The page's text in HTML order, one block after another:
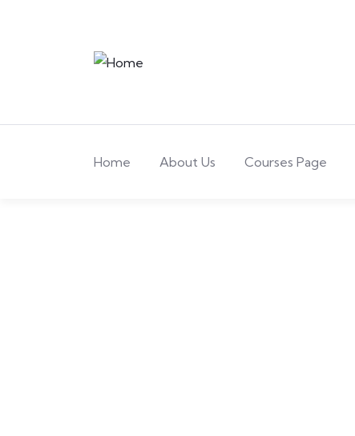
Home About Us Courses Page